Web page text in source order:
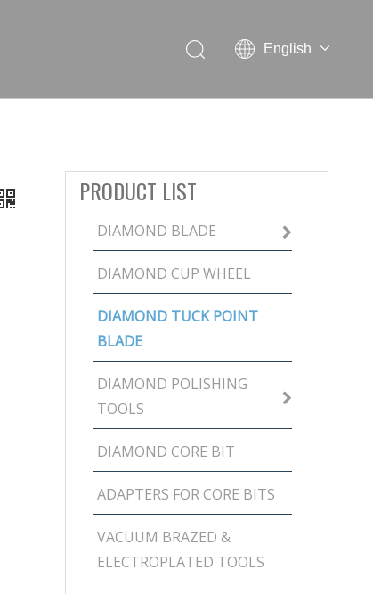
English
PRODUCT LIST
DIAMOND BLADE
DIAMOND CUP WHEEL
DIAMOND TUCK POINT
BLADE
DIAMOND POLISHING
TOOLS
DIAMOND CORE BIT
ADAPTERS FOR CORE BITS
VACUUM BRAZED &
ELECTROPLATED TOOLS